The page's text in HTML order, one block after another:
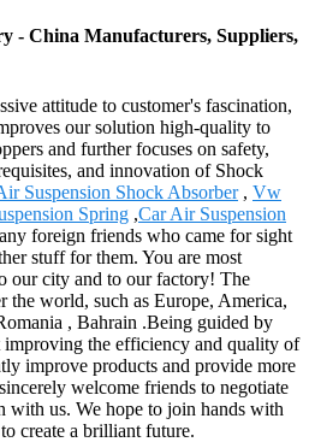
- China Manufacturers, Suppliers,
attitude to customer's fascination,
our solution high-quality to
and further focuses on safety,
and innovation of Shock
Suspension Shock Absorber, Vw
Spring ,Car Air Suspension
foreign friends who came for sight
stuff for them. You are most
our city and to our factory! The
world, such as Europe, America,
, Bahrain .Being guided by
improving the efficiency and quality of
improve products and provide more
welcome friends to negotiate
with us. We hope to join hands with
create a brilliant future.